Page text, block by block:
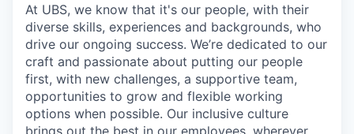
At UBS, we know that it's our people, with their
diverse skills, experiences and backgrounds, who
drive our ongoing success. We’re dedicated to our
craft and passionate about putting our people
first, with new challenges, a supportive team,
opportunities to grow and flexible working
options when possible. Our inclusive culture
brings out the best in our employees, wherever